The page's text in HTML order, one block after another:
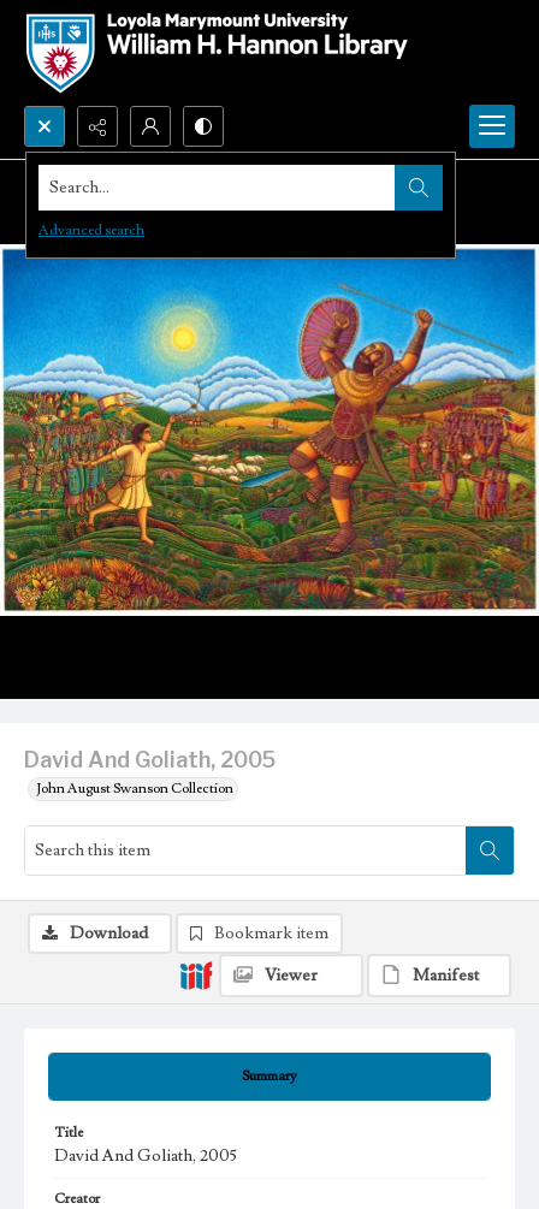
Search...
Advanced search
David And Goliath, 2005
John August Swanson Collection
Summary
Title
David And Goliath, 2005
Creator
Download
Bookmark item
Viewer
Manifest